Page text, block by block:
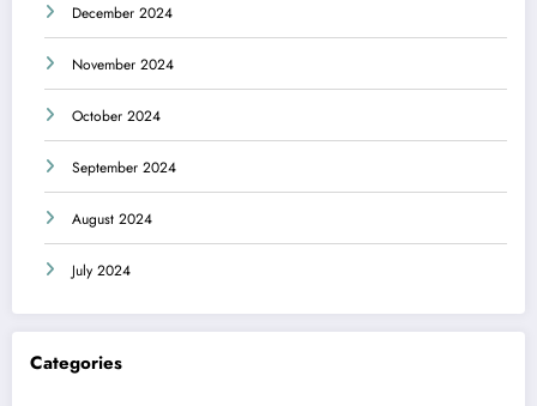
December 2024
November 2024
October 2024
September 2024
August 2024
July 2024
Categories